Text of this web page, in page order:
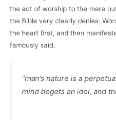
the act of worship to the mere
the Bible very clearly denies:
the heart first, and then
famously said,
“man’s nature is a
mind begets an idol, and